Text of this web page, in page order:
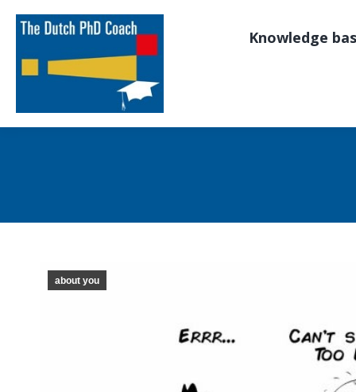
Knowledge
about you